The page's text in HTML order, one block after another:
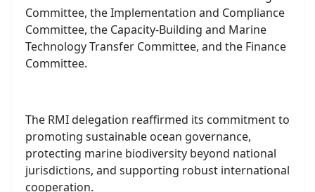
7. Funding arrangements with the Global
Environment Facility
8. Preparatory dialogue for future cooperation,
reporting, and financial mechanisms
As a member of the Pacific Small Island
Developing States (PSIDS), the RMI underscored
its priorities in the formation of key subsidiary
bodies such as the Access and Benefit-Sharing
Committee, the Implementation and Compliance